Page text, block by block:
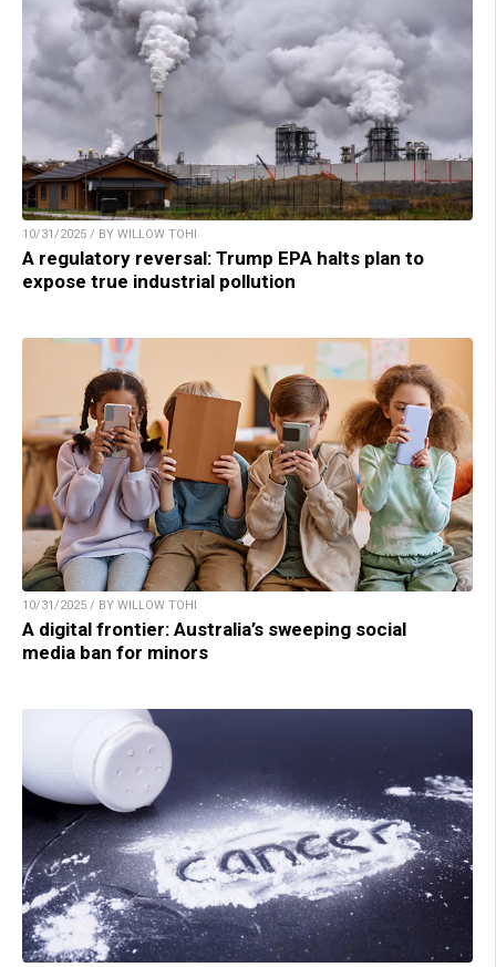
10/31/2025 / BY WILLOW TOHI
A regulatory reversal: Trump EPA halts plan to
expose true industrial pollution
10/31/2025 / BY WILLOW TOHI
A digital frontier: Australia’s sweeping social
media ban for minors